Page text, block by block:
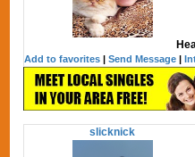
Add to favorites |Send Message |
slicknick